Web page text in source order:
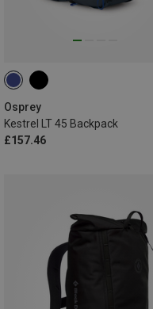
Osprey
Kestrel LT 45 Backpack
£157.46
45L